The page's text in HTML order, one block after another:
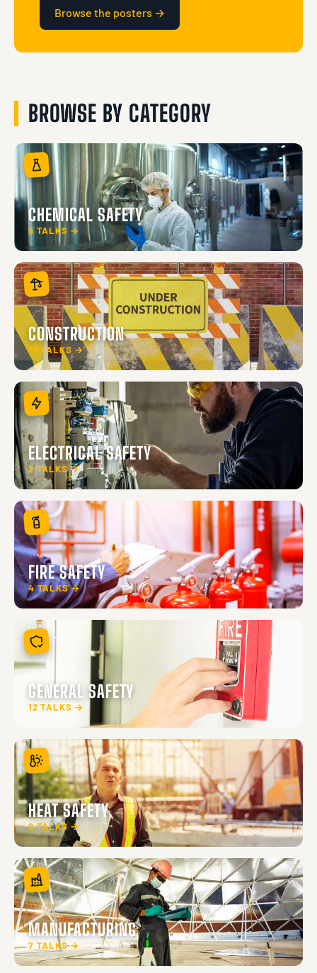
Browse the posters →
BROWSE BY CATEGORY
CHEMICAL SAFETY
5 TALKS →
CONSTRUCTION
10 TALKS →
ELECTRICAL SAFETY
2 TALKS →
FIRE SAFETY
4 TALKS →
GENERAL SAFETY
12 TALKS →
HEAT SAFETY
2 TALKS →
MANUFACTURING
7 TALKS →